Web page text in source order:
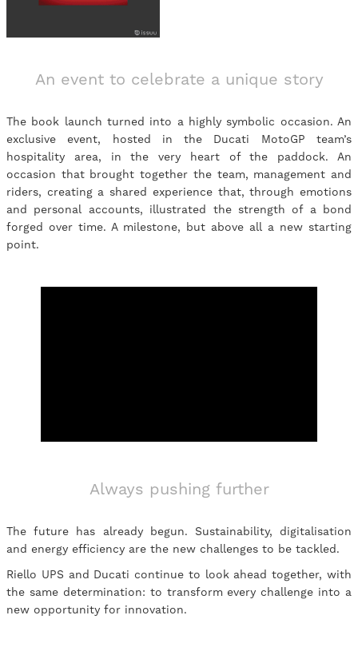
An event to celebrate a unique story
The book launch turned into a highly symbolic occasion. An
exclusive event, hosted in the Ducati MotoGP team’s
hospitality area, in the very heart of the paddock. An
occasion that brought together the team, management and
riders, creating a shared experience that, through emotions
and personal accounts, illustrated the strength of a bond
forged over time. A milestone, but above all a new starting
point.
Always pushing further
The future has already begun. Sustainability, digitalisation
and energy efficiency are the new challenges to be tackled.
Riello UPS and Ducati continue to look ahead together, with
the same determination: to transform every challenge into a
new opportunity for innovation.